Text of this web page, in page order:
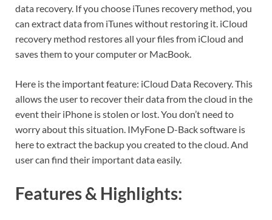
data recovery. If you choose iTunes recovery method, you
can extract data from iTunes without restoring it. iCloud
recovery method restores all your files from iCloud and
saves them to your computer or MacBook.
Here is the important feature: iCloud Data Recovery. This
allows the user to recover their data from the cloud in the
event their iPhone is stolen or lost. You don’t need to
worry about this situation. IMyFone D-Back software is
here to extract the backup you created to the cloud. And
user can find their important data easily.
Features & Highlights: